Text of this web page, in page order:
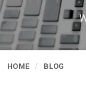
HOME BLOG